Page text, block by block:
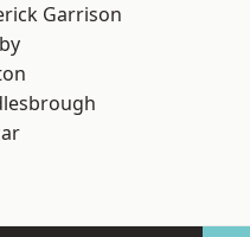
Garrison